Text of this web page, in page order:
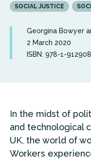
SOCIAL JUSTICE
Georgina Bowyer
2 March 2020
ISBN: 978-1-
In the midst of
and technological
UK, the world of
Workers